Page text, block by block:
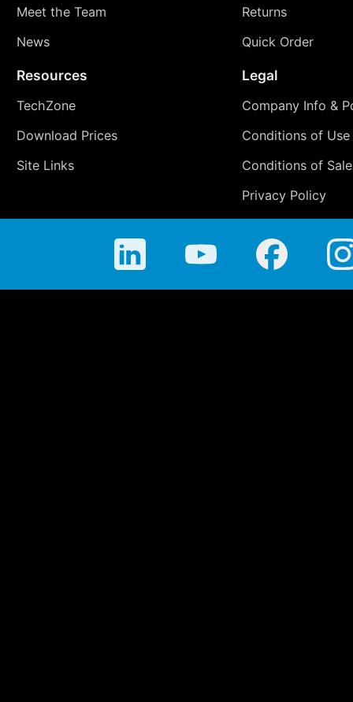
Meet the Team
News
Returns
Quick Order
Resources
TechZone
Download Prices
Site Links
Legal
Company Info &
Conditions of Use
Conditions of Sale
Privacy Policy